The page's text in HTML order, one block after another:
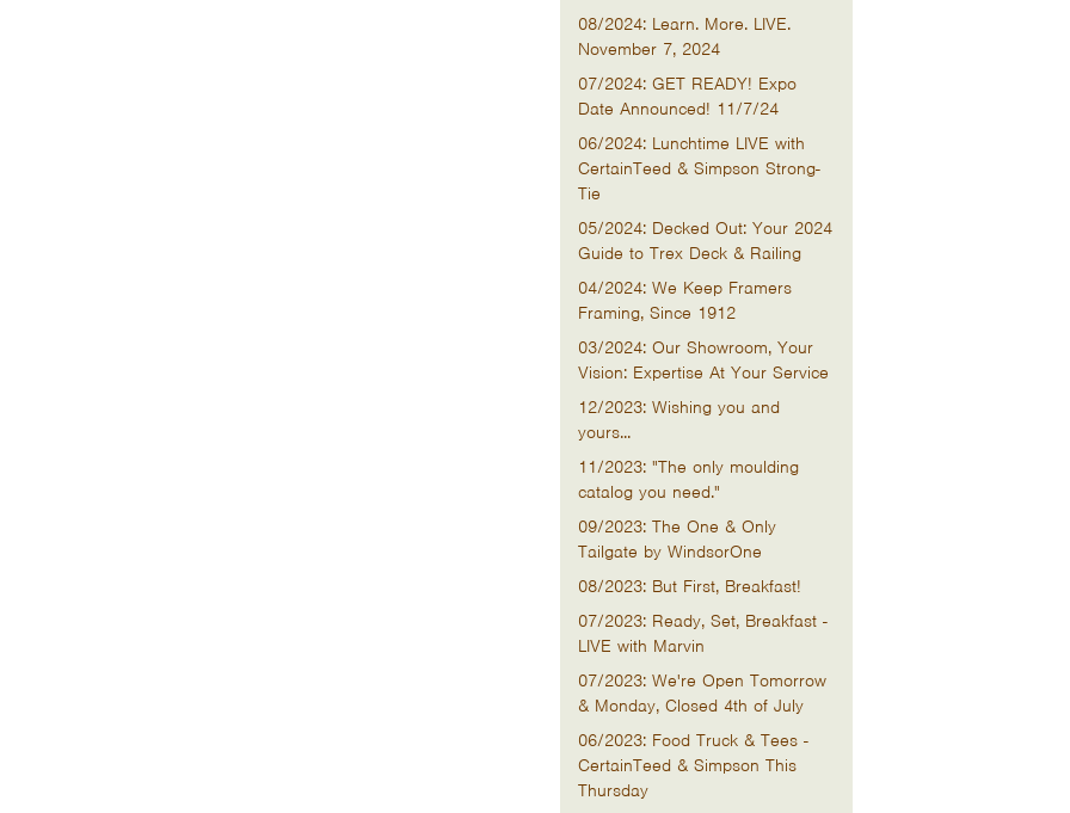
08/2024: Learn. More. LIVE.
November 7, 2024
07/2024: GET READY! Expo
Date Announced! 11/7/24
06/2024: Lunchtime LIVE with
CertainTeed & Simpson Strong-
Tie
05/2024: Decked Out: Your 2024
Guide to Trex Deck & Railing
04/2024: We Keep Framers
Framing, Since 1912
03/2024: Our Showroom, Your
Vision: Expertise At Your Service
12/2023: Wishing you and
yours...
11/2023: "The only moulding
catalog you need."
09/2023: The One & Only
Tailgate by WindsorOne
08/2023: But First, Breakfast!
07/2023: Ready, Set, Breakfast -
LIVE with Marvin
07/2023: We're Open Tomorrow
& Monday, Closed 4th of July
06/2023: Food Truck & Tees -
CertainTeed & Simpson This
Thursday